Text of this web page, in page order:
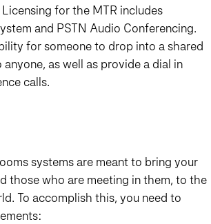
for the MTR includes
and PSTN Audio Conferencing.
for someone to drop into a shared
as well as provide a dial in
calls.
systems are meant to bring your
those who are meeting in them, to the
To accomplish this, you need to